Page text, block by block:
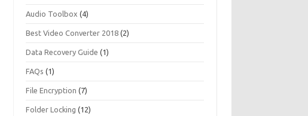
Audio Toolbox (4)
Best Video Converter 2018 (2)
Data Recovery Guide (1)
FAQs (1)
File Encryption (7)
Folder Locking (12)